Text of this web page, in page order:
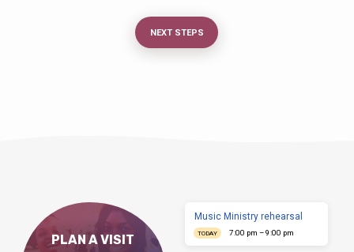
NEXT STEPS
PLAN A VISIT
Music Ministry rehearsal
TODAY 7:00 pm – 9:00 pm